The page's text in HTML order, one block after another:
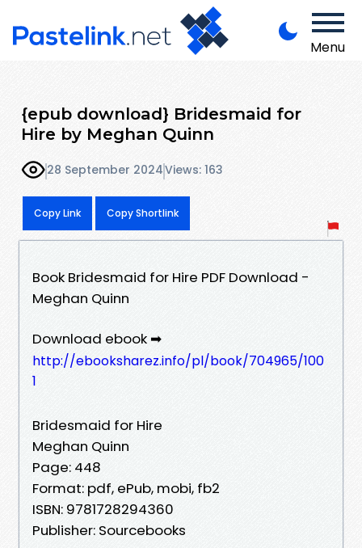
Menu
{epub download} Bridesmaid for
Hire by Meghan Quinn
28 September 2024Views: 163
Copy Link Copy Shortlink
Book Bridesmaid for Hire PDF Download -
Meghan Quinn
Download ebook ➡
http://ebooksharez.info/pl/book/704965/100
1
Bridesmaid for Hire
Meghan Quinn
Page: 448
Format: pdf, ePub, mobi, fb2
ISBN: 9781728294360
Publisher: Sourcebooks